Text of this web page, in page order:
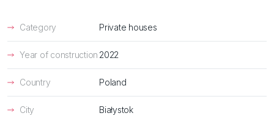
Category Private houses
Year of construction 2022
Country Poland
City Białystok